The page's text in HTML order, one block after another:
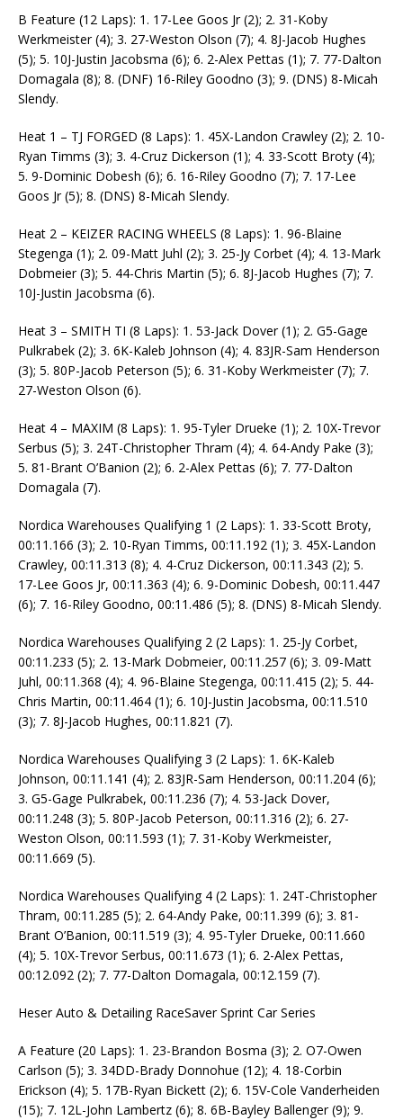
B Feature (12 Laps): 1. 17-Lee Goos Jr (2); 2. 31-Koby
Werkmeister (4); 3. 27-Weston Olson (7); 4. 8J-Jacob Hughes
(5); 5. 10J-Justin Jacobsma (6); 6. 2-Alex Pettas (1); 7. 77-Dalton
Domagala (8); 8. (DNF) 16-Riley Goodno (3); 9. (DNS) 8-Micah
Slendy.
Heat 1 – TJ FORGED (8 Laps): 1. 45X-Landon Crawley (2); 2. 10-
Ryan Timms (3); 3. 4-Cruz Dickerson (1); 4. 33-Scott Broty (4);
5. 9-Dominic Dobesh (6); 6. 16-Riley Goodno (7); 7. 17-Lee
Goos Jr (5); 8. (DNS) 8-Micah Slendy.
Heat 2 – KEIZER RACING WHEELS (8 Laps): 1. 96-Blaine
Stegenga (1); 2. 09-Matt Juhl (2); 3. 25-Jy Corbet (4); 4. 13-Mark
Dobmeier (3); 5. 44-Chris Martin (5); 6. 8J-Jacob Hughes (7); 7.
10J-Justin Jacobsma (6).
Heat 3 – SMITH TI (8 Laps): 1. 53-Jack Dover (1); 2. G5-Gage
Pulkrabek (2); 3. 6K-Kaleb Johnson (4); 4. 83JR-Sam Henderson
(3); 5. 80P-Jacob Peterson (5); 6. 31-Koby Werkmeister (7); 7.
27-Weston Olson (6).
Heat 4 – MAXIM (8 Laps): 1. 95-Tyler Drueke (1); 2. 10X-Trevor
Serbus (5); 3. 24T-Christopher Thram (4); 4. 64-Andy Pake (3);
5. 81-Brant O’Banion (2); 6. 2-Alex Pettas (6); 7. 77-Dalton
Domagala (7).
Nordica Warehouses Qualifying 1 (2 Laps): 1. 33-Scott Broty,
00:11.166 (3); 2. 10-Ryan Timms, 00:11.192 (1); 3. 45X-Landon
Crawley, 00:11.313 (8); 4. 4-Cruz Dickerson, 00:11.343 (2); 5.
17-Lee Goos Jr, 00:11.363 (4); 6. 9-Dominic Dobesh, 00:11.447
(6); 7. 16-Riley Goodno, 00:11.486 (5); 8. (DNS) 8-Micah Slendy.
Nordica Warehouses Qualifying 2 (2 Laps): 1. 25-Jy Corbet,
00:11.233 (5); 2. 13-Mark Dobmeier, 00:11.257 (6); 3. 09-Matt
Juhl, 00:11.368 (4); 4. 96-Blaine Stegenga, 00:11.415 (2); 5. 44-
Chris Martin, 00:11.464 (1); 6. 10J-Justin Jacobsma, 00:11.510
(3); 7. 8J-Jacob Hughes, 00:11.821 (7).
Nordica Warehouses Qualifying 3 (2 Laps): 1. 6K-Kaleb
Johnson, 00:11.141 (4); 2. 83JR-Sam Henderson, 00:11.204 (6);
3. G5-Gage Pulkrabek, 00:11.236 (7); 4. 53-Jack Dover,
00:11.248 (3); 5. 80P-Jacob Peterson, 00:11.316 (2); 6. 27-
Weston Olson, 00:11.593 (1); 7. 31-Koby Werkmeister,
00:11.669 (5).
Nordica Warehouses Qualifying 4 (2 Laps): 1. 24T-Christopher
Thram, 00:11.285 (5); 2. 64-Andy Pake, 00:11.399 (6); 3. 81-
Brant O’Banion, 00:11.519 (3); 4. 95-Tyler Drueke, 00:11.660
(4); 5. 10X-Trevor Serbus, 00:11.673 (1); 6. 2-Alex Pettas,
00:12.092 (2); 7. 77-Dalton Domagala, 00:12.159 (7).
Heser Auto & Detailing RaceSaver Sprint Car Series
A Feature (20 Laps): 1. 23-Brandon Bosma (3); 2. O7-Owen
Carlson (5); 3. 34DD-Brady Donnohue (12); 4. 18-Corbin
Erickson (4); 5. 17B-Ryan Bickett (2); 6. 15V-Cole Vanderheiden
(15); 7. 12L-John Lambertz (6); 8. 6B-Bayley Ballenger (9); 9.